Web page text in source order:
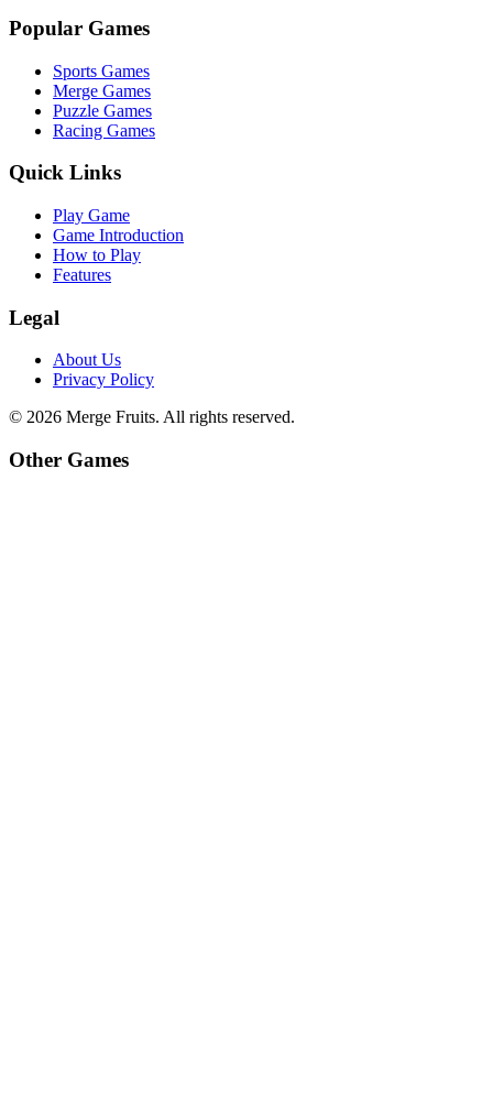
Popular Games
Sports Games
Merge Games
Puzzle Games
Racing Games
Quick Links
Play Game
Game Introduction
How to Play
Features
Legal
About Us
Privacy Policy
© 2026 Merge Fruits. All rights reserved.
Other Games